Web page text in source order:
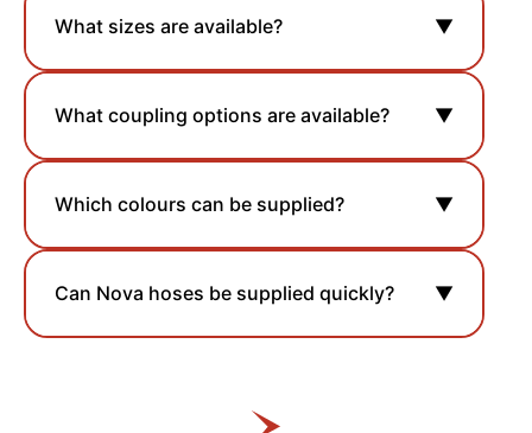
What sizes are available? ▼
What coupling options are available? ▼
Which colours can be supplied? ▼
Can Nova hoses be supplied quickly? ▼